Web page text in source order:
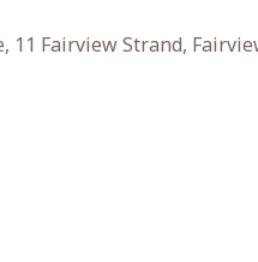
11 Fairview Strand,